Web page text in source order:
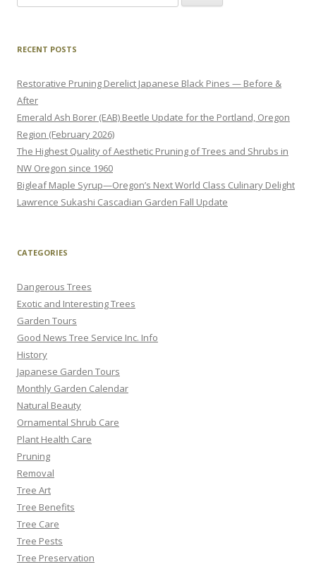
for:
RECENT POSTS
Restorative Pruning Derelict Japanese Black Pines — Before &
After
Emerald Ash Borer (EAB) Beetle Update for the Portland, Oregon
Region (February 2026)
The Highest Quality of Aesthetic Pruning of Trees and Shrubs in
NW Oregon since 1960
Bigleaf Maple Syrup—Oregon’s Next World Class Culinary Delight
Lawrence Sukashi Cascadian Garden Fall Update
CATEGORIES
Dangerous Trees
Exotic and Interesting Trees
Garden Tours
Good News Tree Service Inc. Info
History
Japanese Garden Tours
Monthly Garden Calendar
Natural Beauty
Ornamental Shrub Care
Plant Health Care
Pruning
Removal
Tree Art
Tree Benefits
Tree Care
Tree Pests
Tree Preservation